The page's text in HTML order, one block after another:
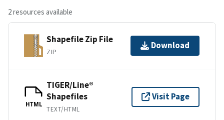
2 resources available
Shapefile Zip File
ZIP
Download
HTML
TIGER/Line®
Shapefiles
TEXT/HTML
Visit Page